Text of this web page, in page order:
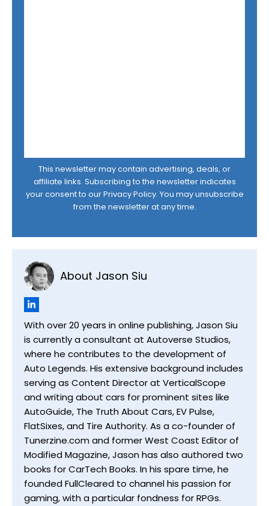
This newsletter may contain advertising, deals, or
affiliate links. Subscribing to the newsletter indicates
your consent to ourPrivacy Policy. You may unsubscribe
from the newsletter at any time.
About Jason Siu
With over 20 years in online publishing, Jason Siu
is currently a consultant at Autoverse Studios,
where he contributes to the development of
Auto Legends. His extensive background includes
serving as Content Director at VerticalScope
and writing about cars for prominent sites like
AutoGuide, The Truth About Cars, EV Pulse,
FlatSixes, and Tire Authority. As a co-founder of
Tunerzine.com and former West Coast Editor of
Modified Magazine, Jason has also authored two
books for CarTech Books. In his spare time, he
founded FullCleared to channel his passion for
gaming, with a particular fondness for RPGs.